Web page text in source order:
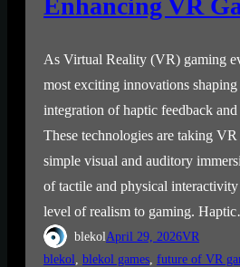
Enhancing VR
As Virtual Reality (VR) gaming
most exciting innovations
integration of haptic feedback and
These technologies are taking
simple visual and auditory
of tactile and physical
level of realism to gaming.
blekolApril 29, 2026VR
blekol, blekol games, future of VR